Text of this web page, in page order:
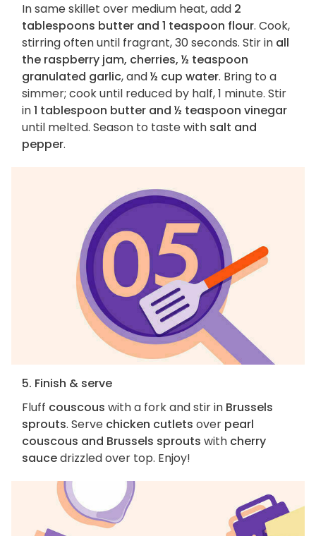
In same skillet over medium heat, add 2
tablespoons butter and 1 teaspoon flour. Cook,
stirring often until fragrant, 30 seconds. Stir in all
the raspberry jam, cherries, ½ teaspoon
granulated garlic, and½ cup water. Bring to a
simmer; cook until reduced by half, 1 minute. Stir
in1 tablespoon butter and ½ teaspoon vinegar
until melted. Season to taste with salt and
pepper.
5. Finish & serve
Fluff couscous with a fork and stir in Brussels
sprouts. Serve chicken cutlets over pearl
couscous and Brussels sprouts with cherry
saucedrizzled over top. Enjoy!